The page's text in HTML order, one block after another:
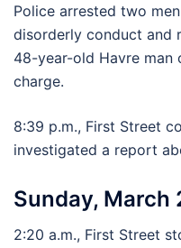
Police arrested two
disorderly conduct and
48-year-old Havre man
charge.
8:39 p.m., First Street
investigated a report
Sunday, March
2:20 a.m., First Street